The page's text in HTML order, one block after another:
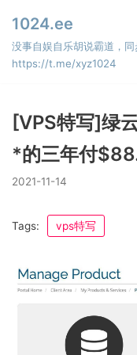
Skip
to
content
1024.ee
没事自娱自乐胡说霸道，
https://t.me/xyz1024
[VPS特写]绿
*的三年付
2021-11-14
Tags: vps特写